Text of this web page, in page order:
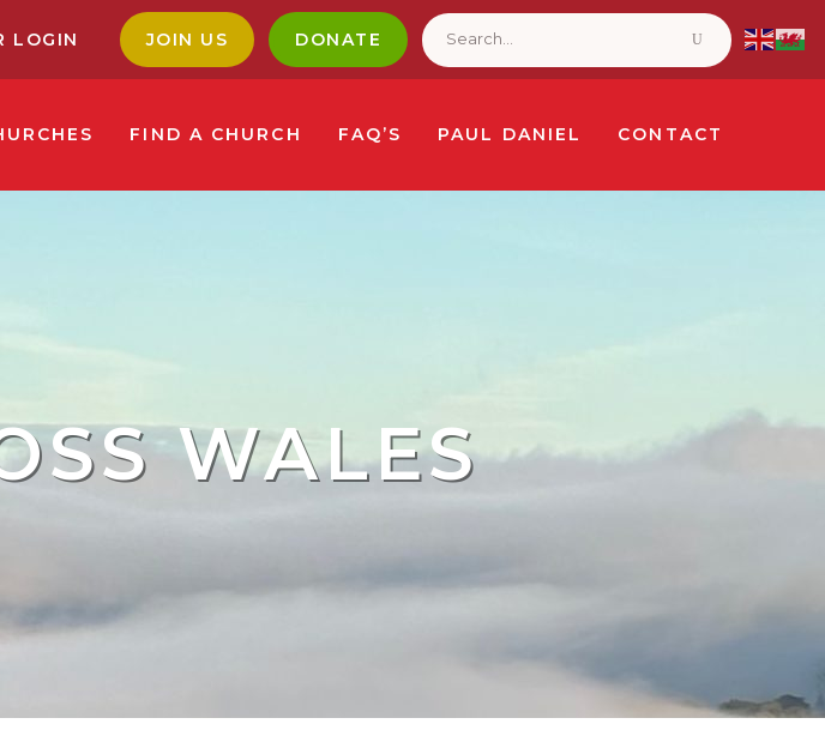
LOGIN JOIN US DONATE
Search
for:
FIND A CHURCH FAQ’S PAUL DANIEL CONTACT
WALES